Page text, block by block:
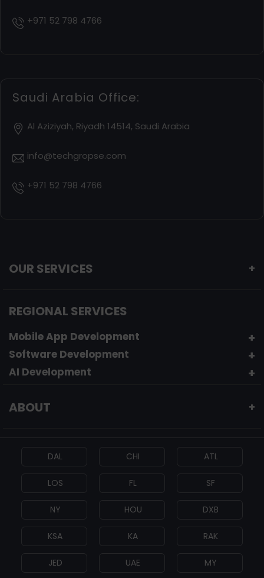
+971 52 798 4766
Saudi Arabia Office:
Al Aziziyah, Riyadh 14514, Saudi Arabia
info@techgropse.com
+971 52 798 4766
OUR SERVICES +
REGIONAL SERVICES
Mobile App Development
Software Development
AI Development
ABOUT +
DAL CHI ATL
LOS FL SF
NY HOU DXB
KSA KA RAK
JED UAE MY